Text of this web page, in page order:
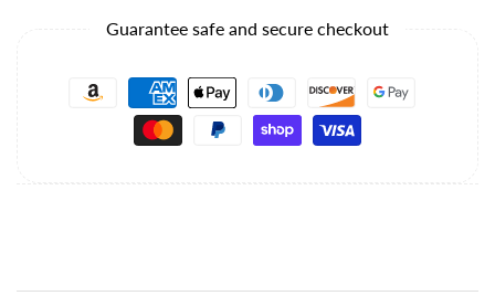
Guarantee safe and secure checkout